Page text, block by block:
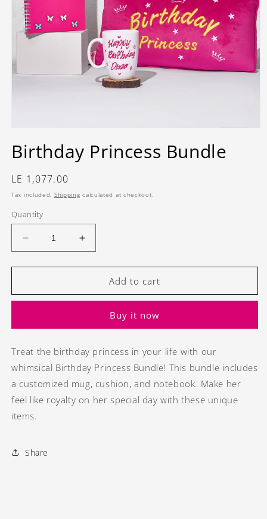
1
in
Birthday Princess Bundle
Regular
price
LE 1,077.00
Tax included. Shipping calculated at checkout.
Quantity
Decrease
quantity
for
Princess
Increase
quantity
for
Birthday
Princess
Add to cart
Buy it now
Treat the birthday princess in your life with our
whimsical Birthday Princess Bundle! This bundle includes
a customized mug, cushion, and notebook. Make her
feel like royalty on her special day with these unique
items.
Share